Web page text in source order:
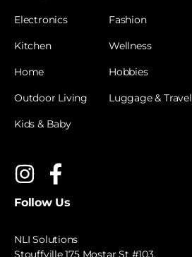
Electronics
Kitchen
Home
Outdoor Living
Kids & Baby
Fashion
Wellness
Hobbies
Luggage & Travel
Follow Us
NLI Solutions
Stouffville 175 Mostar St #103,